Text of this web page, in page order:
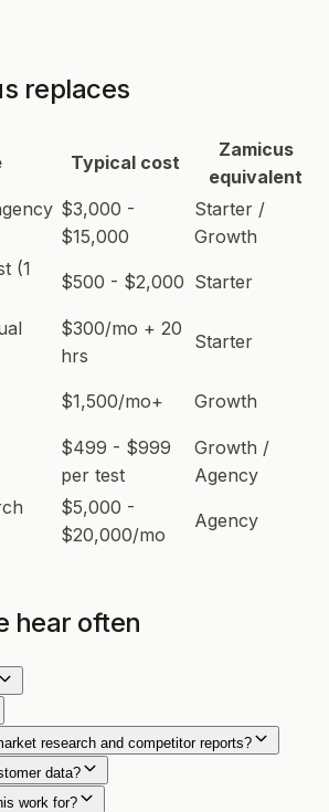
replaces
Typical cost
Zamicus
equivalent
$3,000 -
$15,000
Starter /
Growth
(1
$500 - $2,000 Starter
$300/mo + 20
hrs
Starter
$1,500/mo+ Growth
$499 - $999
per test
Growth /
Agency
$5,000 -
$20,000/mo
Agency
hear often
research and competitor reports?
data?
work for?